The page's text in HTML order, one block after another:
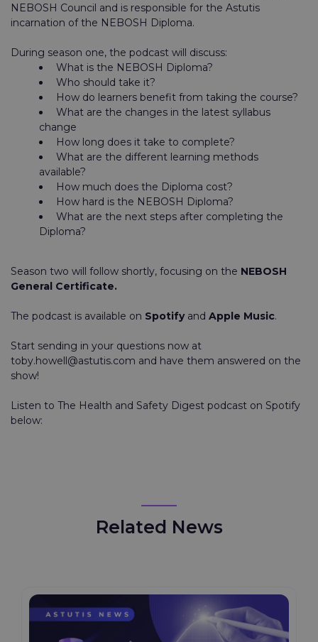
NEBOSH Council and is responsible for the Astutis
incarnation of the NEBOSH Diploma.
During season one, the podcast will discuss:
What is the NEBOSH Diploma?
Who should take it?
How do learners benefit from taking the course?
What are the changes in the latest syllabus
change
How long does it take to complete?
What are the different learning methods
available?
How much does the Diploma cost?
How hard is the NEBOSH Diploma?
What are the next steps after completing the
Diploma?
Season two will follow shortly, focusing on the NEBOSH
General Certificate.
The podcast is available on Spotifyand Apple Music.
Start sending in your questions now at
toby.howell@astutis.com and have them answered on the
show!
Listen to The Health and Safety Digest podcast on Spotify
below:
Related News